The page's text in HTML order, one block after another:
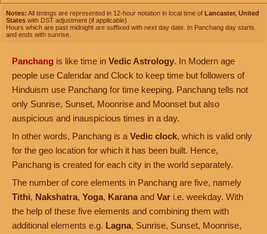
Notes: All timings are represented in 12-hour notation in local time of Lancaster, United
States with DST adjustment (if applicable).
Hours which are past midnight are suffixed with next day date. In Panchang day starts
and ends with sunrise.
Panchang is like time in Vedic Astrology. In Modern age
people use Calendar and Clock to keep time but followers of
Hinduism use Panchang for time keeping. Panchang tells not
only Sunrise, Sunset, Moonrise and Moonset but also
auspicious and inauspicious times in a day.
In other words, Panchang is a Vedic clock, which is valid only
for the geo location for which it has been built. Hence,
Panchang is created for each city in the world separately.
The number of core elements in Panchang are five, namely
Tithi, Nakshatra, Yoga, Karana and Var i.e. weekday. With
the help of these five elements and combining them with
additional elements e.g. Lagna, Sunrise, Sunset, Moonrise,